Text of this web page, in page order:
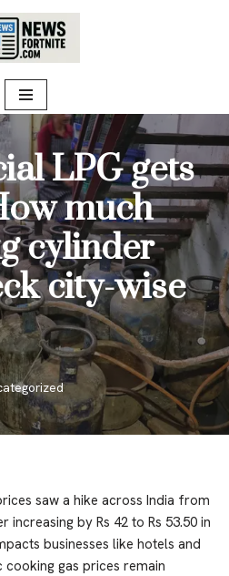
LPG gets
much
cylinder
city-wise
saw a hike across India from
increasing by Rs 42 to Rs 53.50 in
businesses like hotels and
gas prices remain